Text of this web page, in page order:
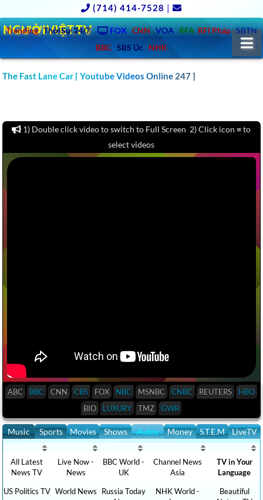
(714) 414-7528 |
Trending ThờiSự 24/7 FOX CNN VOA RFA RFI Pháp SBTN
BBC SBS Úc NHK
NGƯỜIVIỆT.TV
The Fast Lane Car [ Youtube Videos Online 247 ]
CHANNELS VIDEOS: MOTOR TREND, KBB, KELLY BLUE BOOK,
1) Double click video to switch to Full Screen 2) Click icon ≡ to
select videos
ABC BBC CNN CBS FOX NBC MSNBC CNBC REUTERS
HBO
BIO
LUXURY TMZ GWR
Music Sports Movies Shows Autos Money S.T.E.M LiveTV
All Latest
News TV
Live Now -
News
BBC World -
UK
Channel News
Asia
TV in Your
Language
US Politics TV World News
Russia Today
NHK World -
Beautiful